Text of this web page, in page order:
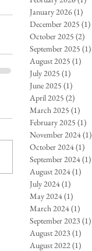
January 2026(1)
December 2025 (1)
October 2025 (2)
September 2025 (1)
August 2025 (1)
July 2025 (1)
June 2025 (1)
April 2025 (2)
March 2025 (1)
February 2025 (1)
November 2024(1)
October 2024(1)
September 2024(1)
August 2024(1)
July 2024(1)
May 2024(1)
March 2024(1)
September 2023 (1)
August 2023 (1)
August 2022(1)